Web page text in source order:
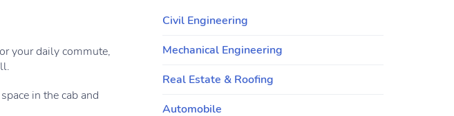
your daily commute,
in the cab and
Civil Engineering
Mechanical Engineering
Real Estate & Roofing
Automobile